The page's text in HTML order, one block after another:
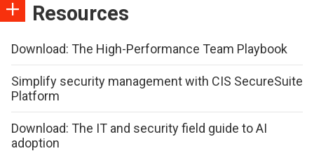
Resources
Download: The High-Performance Team Playbook
Simplify security management with CIS SecureSuite
Platform
Download: The IT and security field guide to AI
adoption